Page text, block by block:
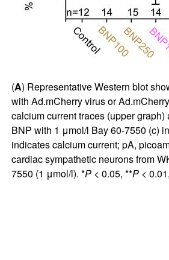
(A) Representative Western blot
with Ad.mCherry virus or
calcium current traces (upper
BNP with 1 μmol/l Bay 60-7550 (c)
indicates calcium current; pA,
cardiac sympathetic neurons from
7550 (1 μmol/l). *P< 0.05, **P<